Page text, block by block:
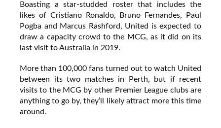
Boasting a star-studded roster that includes the
likes of Cristiano Ronaldo, Bruno Fernandes, Paul
Pogba and Marcus Rashford, United is expected to
draw a capacity crowd to the MCG, as it did on its
last visit to Australia in 2019.
More than 100,000 fans turned out to watch United
between its two matches in Perth, but if recent
visits to the MCG by other Premier League clubs are
anything to go by, they’ll likely attract more this time
around.